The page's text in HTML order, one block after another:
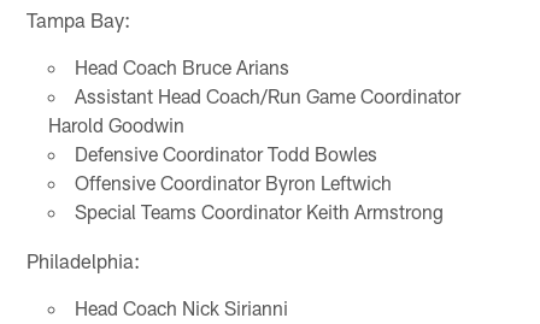
Tampa Bay:
Head Coach Bruce Arians
Assistant Head Coach/Run Game Coordinator
Harold Goodwin
Defensive Coordinator Todd Bowles
Offensive Coordinator Byron Leftwich
Special Teams Coordinator Keith Armstrong
Philadelphia:
Head Coach Nick Sirianni